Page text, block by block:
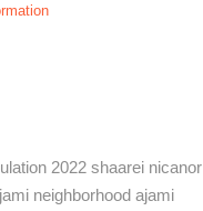
2022 shaarei nicanor
neighborhood ajami